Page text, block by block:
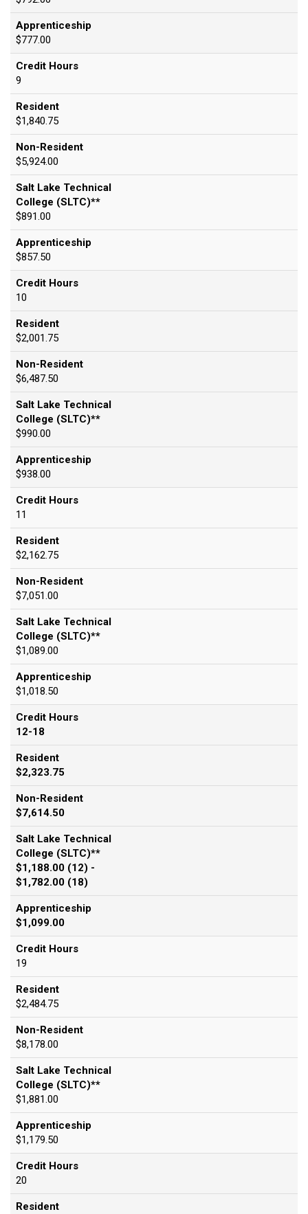
Apprenticeship
$777.00
Credit Hours
9
Resident
$1,840.75
Non-Resident
$5,924.00
Salt Lake Technical
College (SLTC)**
$891.00
Apprenticeship
$857.50
Credit Hours
10
Resident
$2,001.75
Non-Resident
$6,487.50
Salt Lake Technical
College (SLTC)**
$990.00
Apprenticeship
$938.00
Credit Hours
11
Resident
$2,162.75
Non-Resident
$7,051.00
Salt Lake Technical
College (SLTC)**
$1,089.00
Apprenticeship
$1,018.50
Credit Hours
12-18
Resident
$2,323.75
Non-Resident
$7,614.50
Salt Lake Technical
College (SLTC)**
$1,188.00 (12) -
$1,782.00 (18)
Apprenticeship
$1,099.00
Credit Hours
19
Resident
$2,484.75
Non-Resident
$8,178.00
Salt Lake Technical
College (SLTC)**
$1,881.00
Apprenticeship
$1,179.50
Credit Hours
20
Resident